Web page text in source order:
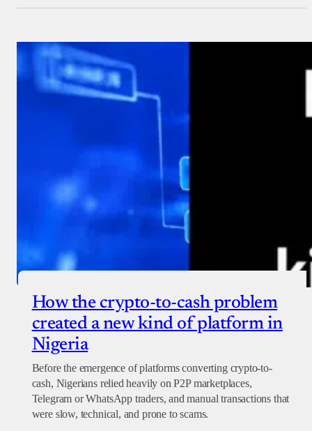
How the crypto-to-cash problem
created a new kind of platform in
Nigeria
Before the emergence of platforms converting crypto-to-
cash, Nigerians relied heavily on P2P marketplaces,
Telegram or WhatsApp traders, and manual transactions that
were slow, technical, and prone to scams.